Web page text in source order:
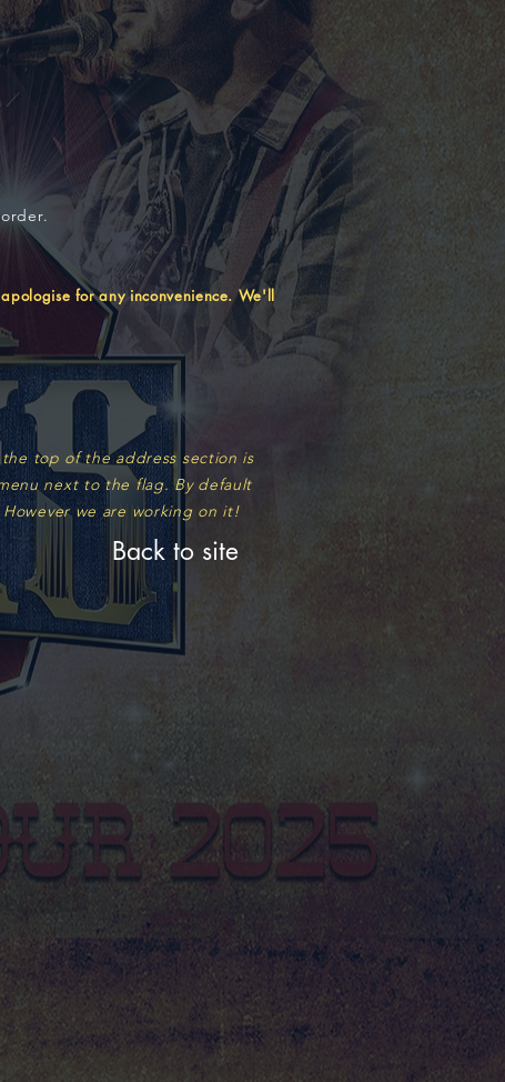
for any inconvenience. We'll
top of the address section is
next to the flag. By default
we are working on it!
Back to site